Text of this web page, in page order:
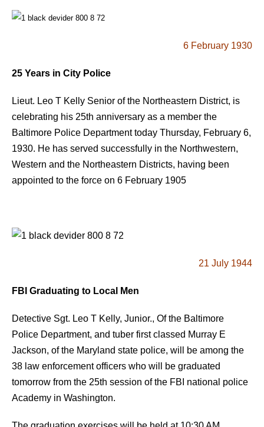
6 February 1930
25 Years in City Police
Lieut. Leo T Kelly Senior of the Northeastern District, is
celebrating his 25th anniversary as a member the
Baltimore Police Department today Thursday, February 6,
1930. He has served successfully in the Northwestern,
Western and the Northeastern Districts, having been
appointed to the force on 6 February 1905
21 July 1944
FBI Graduating to Local Men
Detective Sgt. Leo T Kelly, Junior., Of the Baltimore
Police Department, and tuber first classed Murray E
Jackson, of the Maryland state police, will be among the
38 law enforcement officers who will be graduated
tomorrow from the 25th session of the FBI national police
Academy in Washington.